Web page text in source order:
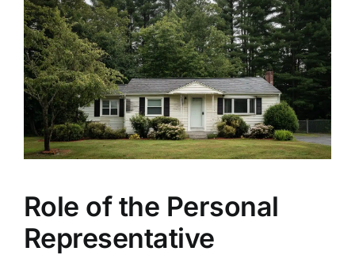
Role of the Personal
Representative